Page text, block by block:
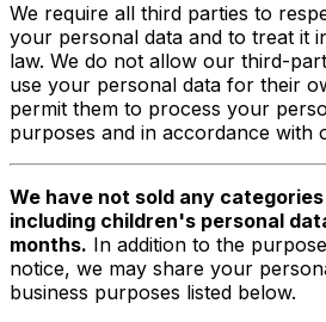
We require all third parties to
your personal data and to treat it
law. We do not allow our third-
use your personal data for their
permit them to process your
purposes and in accordance with
We have not sold any
including children's personal
months. In addition to the
notice, we may share your
business purposes listed below.